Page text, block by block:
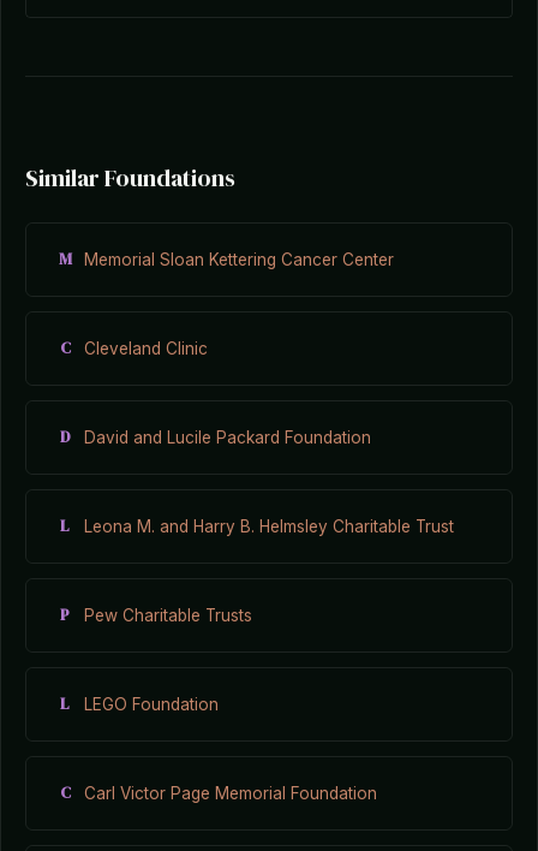
Similar Foundations
M Memorial Sloan Kettering Cancer Center
C Cleveland Clinic
D David and Lucile Packard Foundation
L Leona M. and Harry B. Helmsley Charitable Trust
P Pew Charitable Trusts
L LEGO Foundation
C Carl Victor Page Memorial Foundation